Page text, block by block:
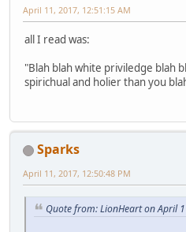
April 11, 2017, 12:51:15 AM
all I read was:
"Blah blah white priviledge blah
spirichual and holier than you
Sparks
April 11, 2017, 12:50:48 PM
Quote from: LionHeart on April